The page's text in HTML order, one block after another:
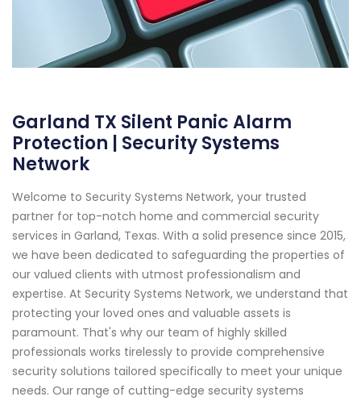
Garland TX Silent Panic Alarm
Protection | Security Systems
Network
Welcome to Security Systems Network, your trusted
partner for top-notch home and commercial security
services in Garland, Texas. With a solid presence since 2015,
we have been dedicated to safeguarding the properties of
our valued clients with utmost professionalism and
expertise. At Security Systems Network, we understand that
protecting your loved ones and valuable assets is
paramount. That's why our team of highly skilled
professionals works tirelessly to provide comprehensive
security solutions tailored specifically to meet your unique
needs. Our range of cutting-edge security systems